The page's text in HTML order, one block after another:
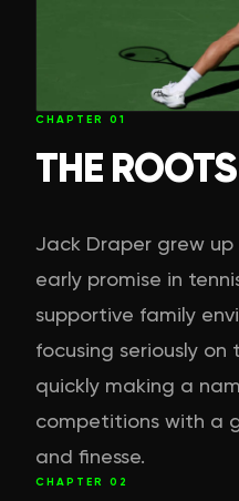
CHAPTER 01
THE ROOTS
Jack Draper grew up
early promise in
supportive family
focusing seriously
quickly making a
competitions with a
and finesse.
CHAPTER 02